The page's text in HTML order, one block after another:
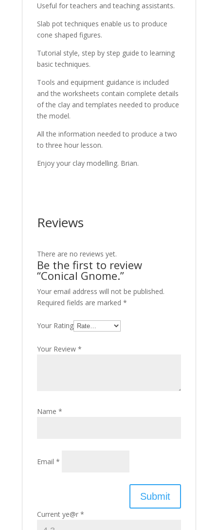
Useful for teachers and teaching assistants.
Slab pot techniques enable us to produce
cone shaped figures.
Tutorial style, step by step guide to learning
basic techniques.
Tools and equipment guidance is included
and the worksheets contain complete details
of the clay and templates needed to produce
the model.
All the information needed to produce a two
to three hour lesson.
Enjoy your clay modelling. Brian.
Reviews
There are no reviews yet.
Be the first to review
“Conical Gnome.”
Your email address will not be published.
Required fields are marked *
Your Rating
Your Review *
Name *
Email *
Current ye@r *